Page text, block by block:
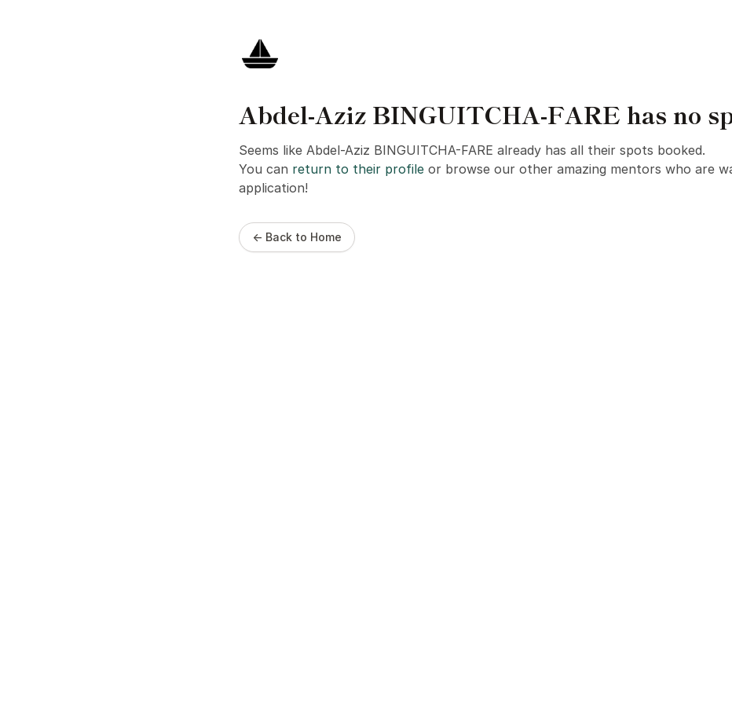
Abdel-Aziz BINGUITCHA-FARE has no
Seems like Abdel-Aziz BINGUITCHA-FARE already has all their spots booked.
You can return to their profile or browse our other amazing mentors who are
application!
← Back to Home